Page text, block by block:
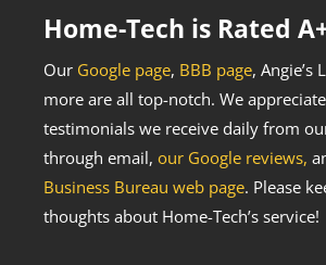
Home-Tech is Rated
Our Google page, BBB page, Angie’s
more are all top-notch. We
testimonials we receive daily from
through email, our Google reviews,
Business Bureau web page. Please
thoughts about Home-Tech’s service!